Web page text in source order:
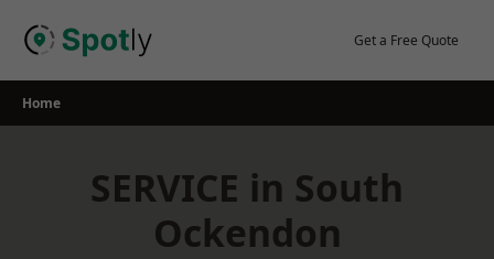
Get a Free Quote
Home
SERVICE in South
Ockendon